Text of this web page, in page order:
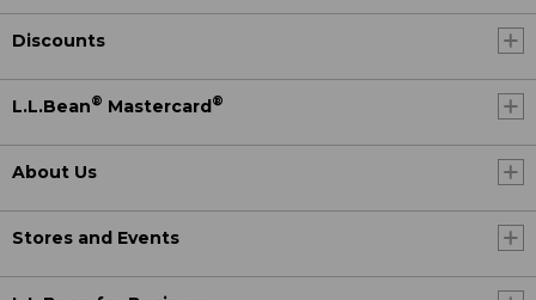
Discounts
L.L.Bean® Mastercard®
About Us
Stores and Events